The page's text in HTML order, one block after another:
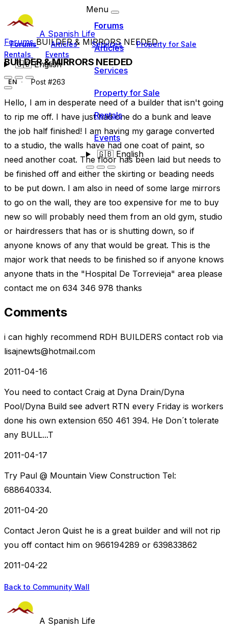
A Spanish Life
Forums Articles Services
Property for Sale
Rentals
Events
🇬🇧English
Menu
Forums
Articles
Services
Property for Sale
Rentals
Events
🇬🇧English
ForumsBUILDER & MIRRORS NEEDED
BUILDER & MIRRORS NEEDED
EN Post #263
Hello, I am in desperate need of a builder that isn't going
to rip me off. I have just had one do a bunk and leave
the job half finished! I am having my garage converted
to a studio, the walls have had one coat of paint, so
need another coat. The floor has been laid but needs to
be finished off and either the skirting or beading needs
to be put down. I am also in need of some large mirrors
to go on the wall, they are too expensive for me to buy
new so will probably need them from an old gym, studio
or hairdressers that has or is shutting down, so if
anyone knows of any that would be great. This is the
major work that needs to be finished so if anyone knows
anyone thats in the "Hospital De Torrevieja" area please
contact me on 634 346 978 thanks
Comments
i can highly recommend RDH BUILDERS contact rob via
lisajnewts@hotmail.com
2011-04-16
You need to contact Craig at Dyna Drain/Dyna
Pool/Dyna Build see advert RTN every Friday is workers
done his own extension 650 461 394. He Don´t tolerate
any BULL...T
2011-04-17
Try Paul @ Mountain View Construction Tel:
688640334.
2011-04-20
Contact Jeron Quist he is a great builder and will not rip
you off contact him on 966194289 or 639833862
2011-04-22
Back to Community Wall
A Spanish Life